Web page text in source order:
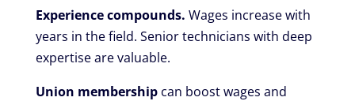
Experience compounds. Wages increase with
years in the field. Senior technicians with deep
expertise are valuable.
Union membershipcan boost wages and